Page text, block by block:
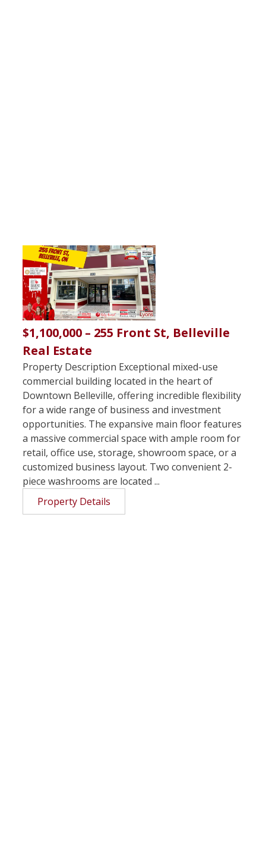
$1,100,000 – 255 Front St, Belleville
Real Estate
Property Description Exceptional mixed-use
commercial building located in the heart of
Downtown Belleville, offering incredible flexibility
for a wide range of business and investment
opportunities. The expansive main floor features
a massive commercial space with ample room for
retail, office use, storage, showroom space, or a
customized business layout. Two convenient 2-
piece washrooms are located ...
Property Details